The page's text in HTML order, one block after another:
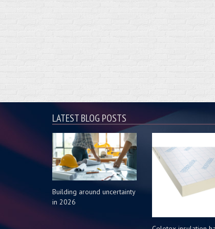
LATEST BLOG POSTS
Building around uncertainty
in 2026